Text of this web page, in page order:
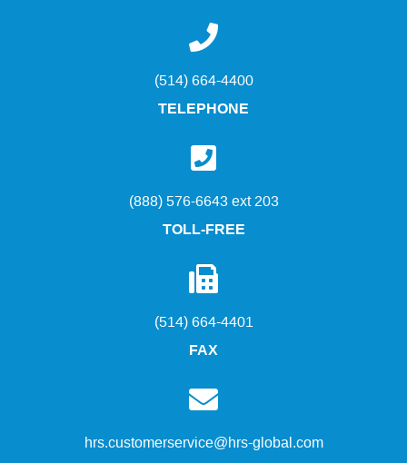
(514) 664-4400
TELEPHONE
(888) 576-6643 ext 203
TOLL-FREE
(514) 664-4401
FAX
hrs.customerservice@hrs-global.com